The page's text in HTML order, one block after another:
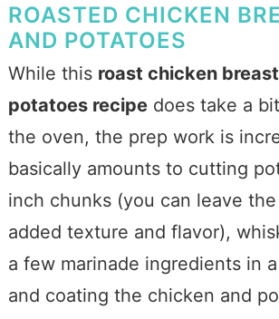
ROASTED CHICKEN
AND POTATOES
While this roast chicken
potatoes recipedoes take a
the oven, the prep work is
basically amounts to cutting
inch chunks (you can leave
added texture and flavor),
a few marinade ingredients in
and coating the chicken and